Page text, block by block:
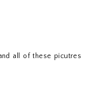
all of these picutres